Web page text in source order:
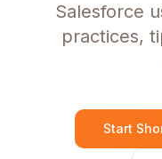
Salesforce
practices,
Start